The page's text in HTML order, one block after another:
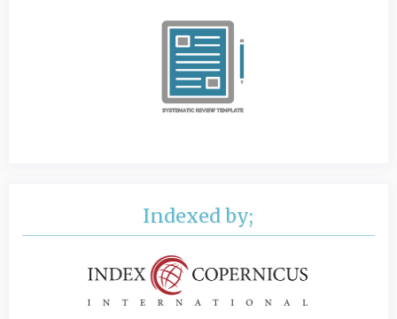
Indexed by;